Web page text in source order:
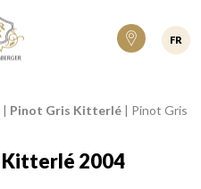
Schlumberger Vignerons 100%
FR
| Pinot Gris Kitterlé | Pinot Gris
Kitterlé 2004